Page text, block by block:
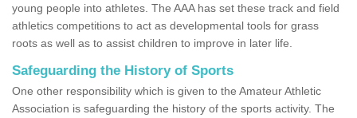
young people into athletes. The AAA has set these track and field
athletics competitions to act as developmental tools for grass
roots as well as to assist children to improve in later life.
Safeguarding the History of Sports
One other responsibility which is given to the Amateur Athletic
Association is safeguarding the history of the sports activity. The